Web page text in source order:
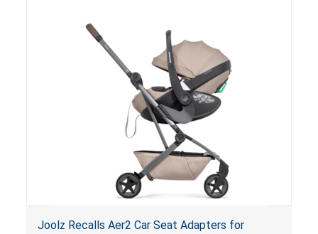
loungers do not have a stand, posing a fall
hazard. These violations create an unsafe
sleeping environment for infants, posing a risk of
serious injury or death.
Joolz Recalls Aer2 Car Seat Adapters for